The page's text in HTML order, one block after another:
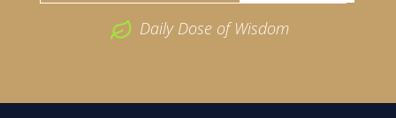
Daily Dose of Wisdom